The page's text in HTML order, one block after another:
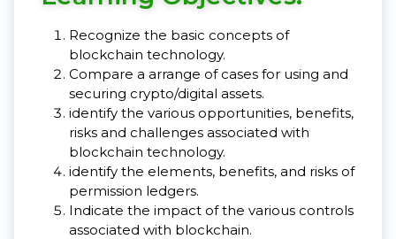
Recognize the basic concepts of
blockchain technology.
Compare a arrange of cases for using and
securing crypto/digital assets.
identify the various opportunities, benefits,
risks and challenges associated with
blockchain technology.
identify the elements, benefits, and risks of
permission ledgers.
Indicate the impact of the various controls
associated with blockchain.